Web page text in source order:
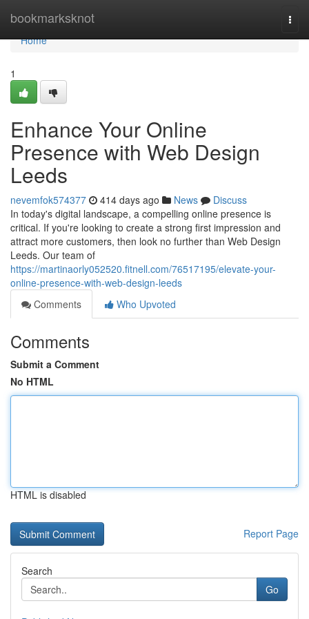
bookmarksknot
Home
Home
1
Enhance Your Online
Presence with Web Design
Leeds
nevemfok574377 414 days ago News
Discuss
In today's digital landscape, a compelling online presence is
critical. If you're looking to create a strong first impression and
attract more customers, then look no further than Web Design
Leeds. Our team of
https://martinaorly052520.fitnell.com/76517195/elevate-your-
online-presence-with-web-design-leeds
Comments
Who Upvoted
Comments
Submit a Comment
No HTML
HTML is disabled
Report Page
Search
Go